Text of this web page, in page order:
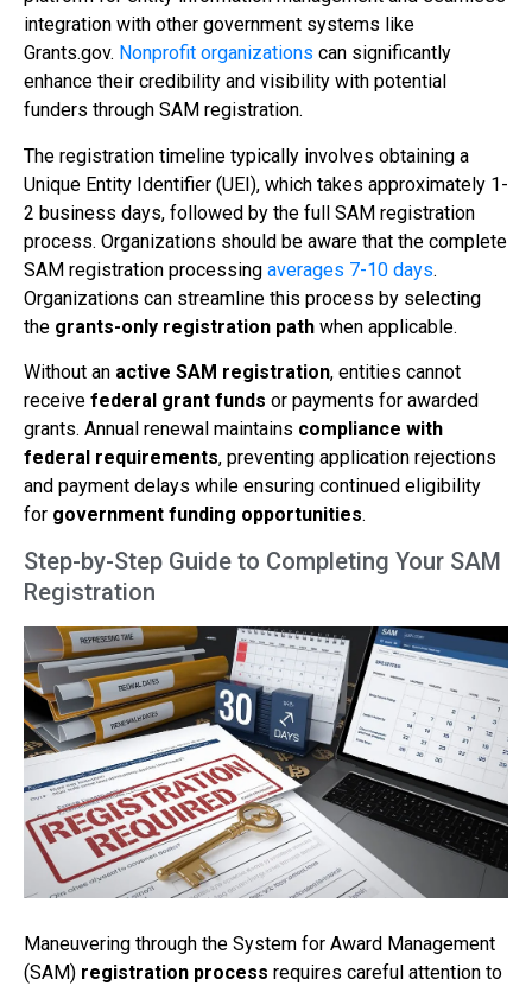
integration with other government systems like
Grants.gov. Nonprofit organizations can significantly
enhance their credibility and visibility with potential
funders through SAM registration.
The registration timeline typically involves obtaining a
Unique Entity Identifier (UEI), which takes approximately 1-
2 business days, followed by the full SAM registration
process. Organizations should be aware that the complete
SAM registration processing averages 7-10 days.
Organizations can streamline this process by selecting
the grants-only registration path when applicable.
Without an active SAM registration, entities cannot
receive federal grant funds or payments for awarded
grants. Annual renewal maintains compliance with
federal requirements, preventing application rejections
and payment delays while ensuring continued eligibility
for government funding opportunities.
Step-by-Step Guide to Completing Your SAM
Registration
Maneuvering through the System for Award Management
(SAM) registration process requires careful attention to